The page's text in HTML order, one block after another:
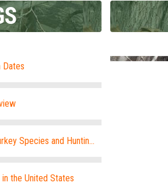
Dates
Species and Hunting
the United States